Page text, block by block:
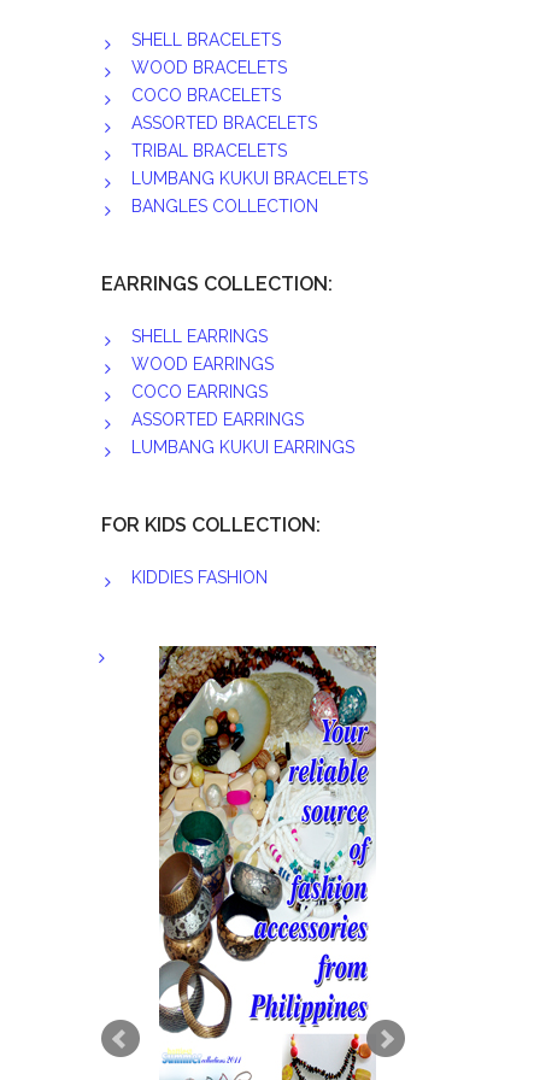
SHELL BRACELETS
WOOD BRACELETS
COCO BRACELETS
ASSORTED BRACELETS
TRIBAL BRACELETS
LUMBANG KUKUI BRACELETS
BANGLES COLLECTION
EARRINGS COLLECTION:
SHELL EARRINGS
WOOD EARRINGS
COCO EARRINGS
ASSORTED EARRINGS
LUMBANG KUKUI EARRINGS
FOR KIDS COLLECTION:
KIDDIES FASHION